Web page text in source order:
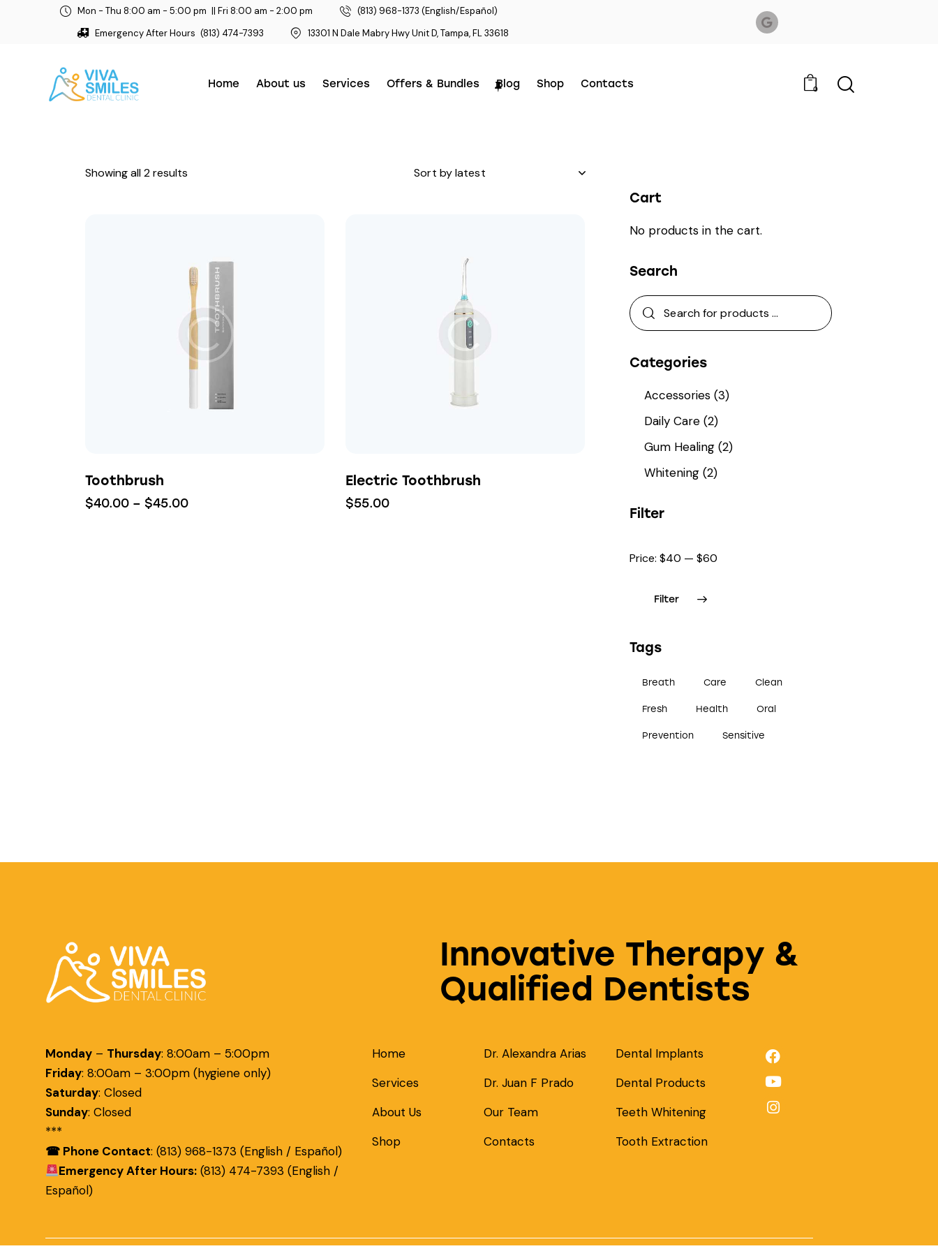
Mon - Thu 8:00 am - 5:00 pm || Fri 8:00 am - 2:00 pm
(813) 968-1373 (English/Español)
Emergency After Hours (813) 474-7393 13301 N Dale Mabry Hwy Unit D, Tampa, FL 33618
Home About us Services Offers & Bundles Blog Shop Contacts 0
Showing all 2 results
Toothbrush
$40.00 – $45.00
Electric Toothbrush
$55.00
Cart
No products in the cart.
Search
Categories
Accessories (3)
Daily Care (2)
Gum Healing (2)
Whitening (2)
Filter
Filter
Price:$40 —$60
Tags
Breath Care Clean
Fresh Health Oral
Prevention Sensitive
Innovative Therapy &
Qualified Dentists
Monday – Thursday: 8:00am – 5:00pm
Friday: 8:00am – 3:00pm (hygiene only)
Saturday: Closed
Sunday: Closed
***
☎ Phone Contact: (813) 968-1373 (English / Español)
Emergency After Hours: (813) 474-7393 (English /
Español)
Home
Services
About Us
Shop
Dr. Alexandra Arias
Dr. Juan F Prado
Our Team
Contacts
Dental Implants
Dental Products
Teeth Whitening
Tooth Extraction